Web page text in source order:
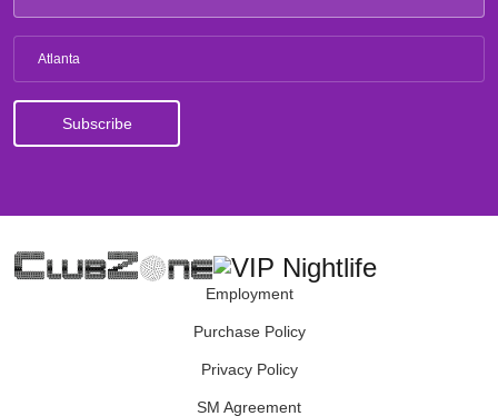
Atlanta
Employment
Purchase Policy
Privacy Policy
SM Agreement